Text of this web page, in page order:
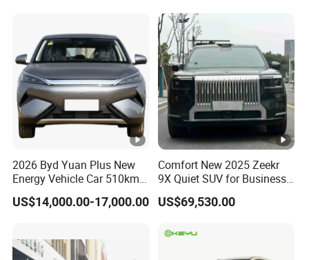
2026 Byd Yuan Plus New
Energy Vehicle Car 510km
Family Electric SUV
US$14,000.00-17,000.00
Comfort New 2025 Zeekr
9X Quiet SUV for Business
Auto Car
US$69,530.00